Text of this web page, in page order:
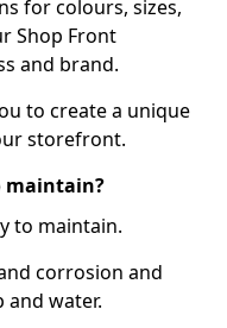
for colours, sizes,
Shop Front
and brand.
to create a unique
storefront.
maintain?
to maintain.
corrosion and
and water.